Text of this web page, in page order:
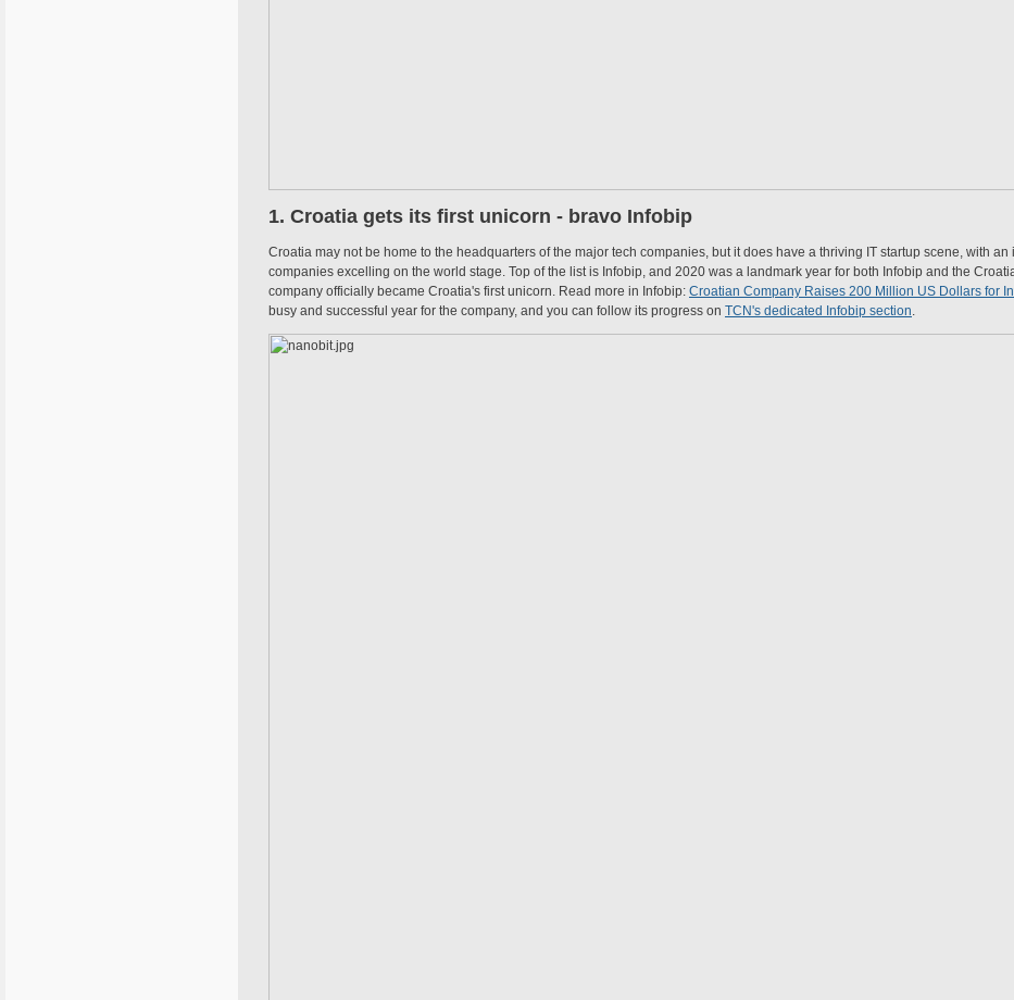
1. Croatia gets its first unicorn - bravo Infobip
Croatia may not be home to the headquarters of the major tech companies, but it does have a thriving IT startup scene, with
companies excelling on the world stage. Top of the list is Infobip, and 2020 was a landmark year for both Infobip and the
company officially became Croatia's first unicorn. Read more in Infobip: Croatian Company Raises 200 Million US Dollars for
busy and successful year for the company, and you can follow its progress on TCN's dedicated Infobip section.